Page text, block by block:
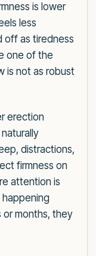
is lower
less
off as tiredness
one of the
is not as robust
erection
distractions,
firmness on
attention is
months, they